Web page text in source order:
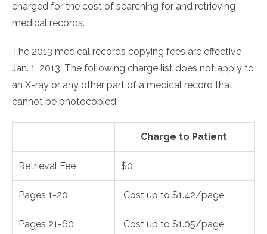
charged for the cost of searching for and retrieving
medical records.
The 2013 medical records copying fees are effective
Jan. 1, 2013. The following charge list does not apply to
an X-ray or any other part of a medical record that
cannot be photocopied.
Charge to Patient
Retrieval Fee $0
Pages 1-20 Cost up to $1.42/page
Pages 21-60 Cost up to $1.05/page